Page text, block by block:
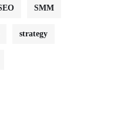
SMM
strategy